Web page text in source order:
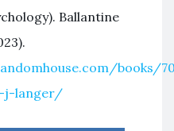
Ballantine
books/
j-langer/